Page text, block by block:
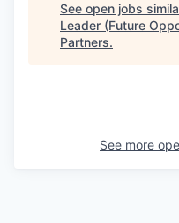
See open jobs
Leader (Future
Partners.
See more